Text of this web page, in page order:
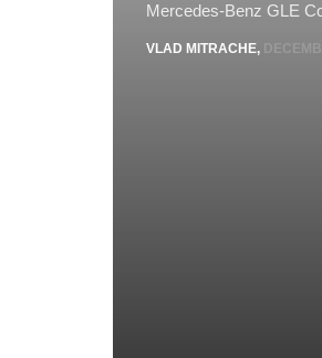
Mercedes-Benz GLE
VLAD MITRACHE,